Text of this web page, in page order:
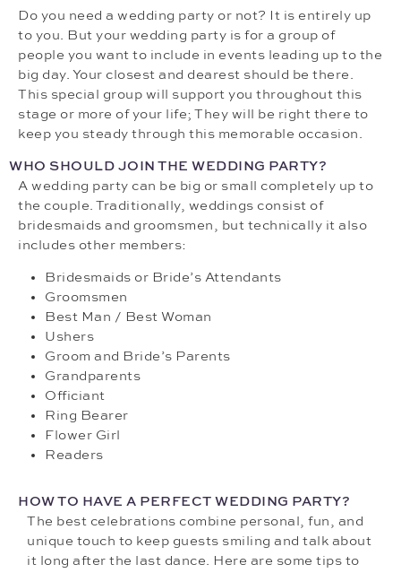
Do you need a wedding party or not? It is entirely up
to you. But your wedding party is for a group of
people you want to include in events leading up to the
big day. Your closest and dearest should be there.
This special group will support you throughout this
stage or more of your life; They will be right there to
keep you steady through this memorable occasion.
WHO SHOULD JOIN THE WEDDING PARTY?
A wedding party can be big or small completely up to
the couple. Traditionally, weddings consist of
bridesmaids and groomsmen, but technically it also
includes other members:
Bridesmaids or Bride’s Attendants
Groomsmen
Best Man / Best Woman
Ushers
Groom and Bride’s Parents
Grandparents
Officiant
Ring Bearer
Flower Girl
Readers
HOW TO HAVE A PERFECT WEDDING PARTY?
The best celebrations combine personal, fun, and
unique touch to keep guests smiling and talk about
it long after the last dance. Here are some tips to